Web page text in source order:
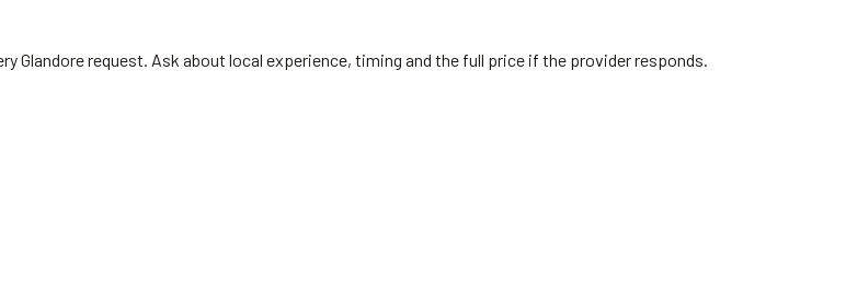
Glandore request. Ask about local experience, timing and the full price if the provider responds.